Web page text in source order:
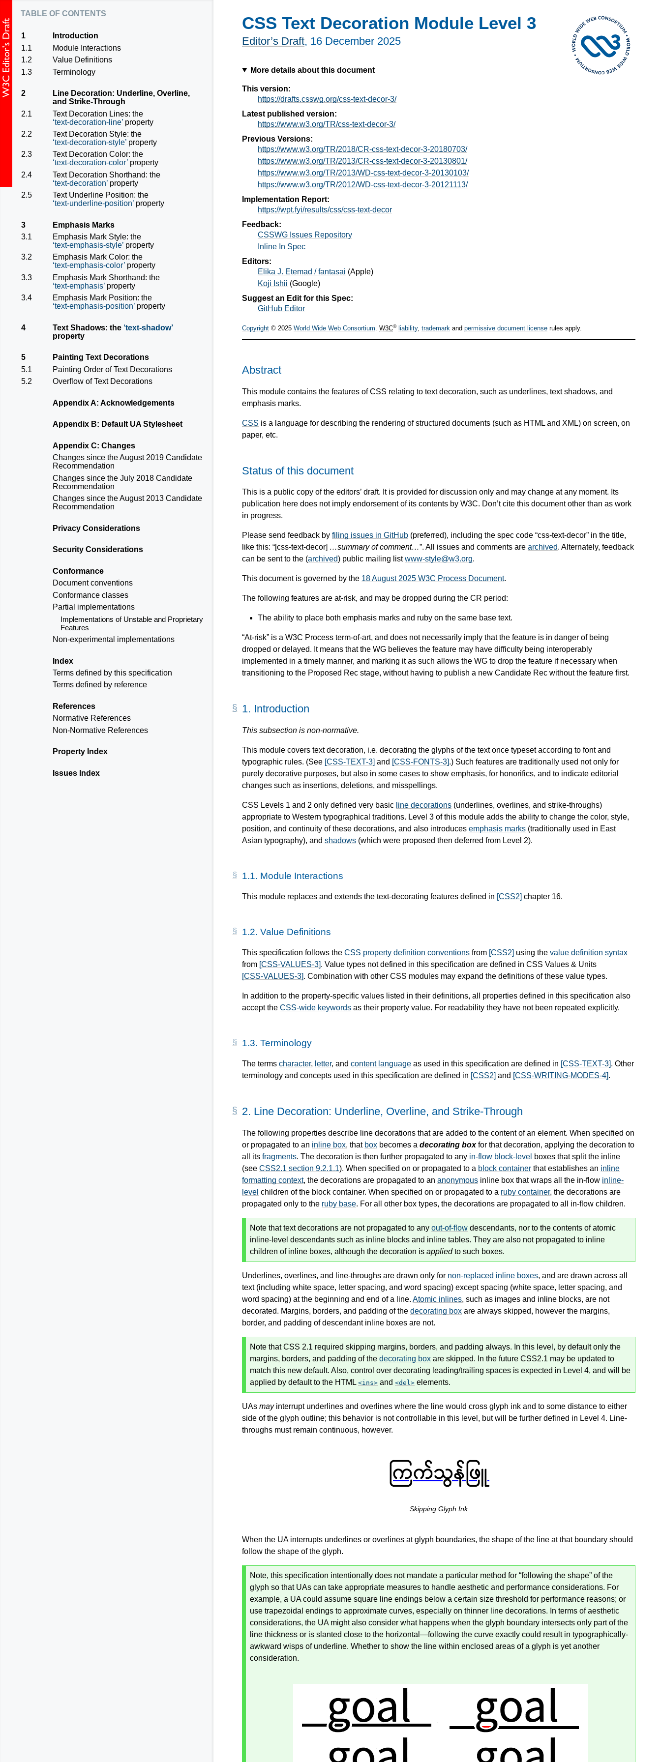
CSS Text Decoration Module Level 3
Editor’s Draft, 16 December 2025
More details about this document
This version:
https://drafts.csswg.org/css-text-decor-3/
Latest published version:
https://www.w3.org/TR/css-text-decor-3/
Previous Versions:
https://www.w3.org/TR/2018/CR-css-text-decor-3-20180703/
https://www.w3.org/TR/2013/CR-css-text-decor-3-20130801/
https://www.w3.org/TR/2013/WD-css-text-decor-3-20130103/
https://www.w3.org/TR/2012/WD-css-text-decor-3-20121113/
Implementation Report:
https://wpt.fyi/results/css/css-text-decor
Feedback:
CSSWG Issues Repository
Inline In Spec
Editors:
Elika J. Etemad / fantasai (Apple)
Koji Ishii (Google)
Suggest an Edit for this Spec:
GitHub Editor
Copyright © 2025 World Wide Web Consortium. W3C® liability, trademark and permissive document license rules apply.
Abstract
This module contains the features of CSS relating to text decoration, such as underlines, text shadows, and
emphasis marks.
CSS is a language for describing the rendering of structured documents (such as HTML and XML) on screen, on
paper, etc.
Status of this document
This is a public copy of the editors’ draft. It is provided for discussion only and may change at any moment. Its
publication here does not imply endorsement of its contents by W3C. Don’t cite this document other than as work
in progress.
Please send feedback by filing issues in GitHub (preferred), including the spec code “css-text-decor” in the title,
like this: “[css-text-decor] …summary of comment…”. All issues and comments are archived. Alternately, feedback
can be sent to the (archived) public mailing listwww-style@w3.org.
This document is governed by the 18 August 2025 W3C Process Document.
The following features are at-risk, and may be dropped during the CR period:
The ability to place both emphasis marks and ruby on the same base text.
“At-risk” is a W3C Process term-of-art, and does not necessarily imply that the feature is in danger of being
dropped or delayed. It means that the WG believes the feature may have difficulty being interoperably
implemented in a timely manner, and marking it as such allows the WG to drop the feature if necessary when
transitioning to the Proposed Rec stage, without having to publish a new Candidate Rec without the feature first.
table of contents
1
Introduction
1.1
Module Interactions
1.2
Value Definitions
1.3
Terminology
2
Line Decoration: Underline, Overline,
and Strike-Through
2.1
Text Decoration Lines: the
text-decoration-line property
2.2
Text Decoration Style: the
text-decoration-style property
2.3
Text Decoration Color: the
text-decoration-color property
2.4
Text Decoration Shorthand: the
text-decoration property
2.5
Text Underline Position: the
text-underline-position property
3
Emphasis Marks
3.1
Emphasis Mark Style: the
text-emphasis-style property
3.2
Emphasis Mark Color: the
text-emphasis-color property
3.3
Emphasis Mark Shorthand: the
text-emphasis property
3.4
Emphasis Mark Position: the
text-emphasis-position property
4 Text Shadows: the text-shadow
property
5
Painting Text Decorations
5.1
Painting Order of Text Decorations
5.2
Overflow of Text Decorations
Appendix A: Acknowledgements
Appendix B: Default UA Stylesheet
Appendix C: Changes
Changes since theAugust 2019 Candidate
Recommendation
Changes since the July 2018 Candidate
Recommendation
Changes since theAugust 2013 Candidate
Recommendation
Privacy Considerations
Security Considerations
Conformance
Document conventions
Conformance classes
Partial implementations
Implementations of Unstable and Proprietary
Features
Non-experimental implementations
Index
Terms defined by this specification
Terms defined by reference
References
Normative References
Non-Normative References
Property Index
Issues Index
1. Introduction
This subsection is non-normative.
This module covers text decoration, i.e. decorating the glyphs of the text once typeset according to font and
typographic rules. (See [CSS-TEXT-3] and [CSS-FONTS-3].) Such features are traditionally used not only for
purely decorative purposes, but also in some cases to show emphasis, for honorifics, and to indicate editorial
changes such as insertions, deletions, and misspellings.
CSS Levels 1 and 2 only defined very basic line decorations (underlines, overlines, and strike-throughs)
appropriate to Western typographical traditions. Level 3 of this module adds the ability to change the color, style,
position, and continuity of these decorations, and also introduces emphasis marks (traditionally used in East
Asian typography), and shadows (which were proposed then deferred from Level 2).
1.1. Module Interactions
This module replaces and extends the text-decorating features defined in [CSS2] chapter 16.
1.2. Value Definitions
This specification follows the CSS property definition conventions from [CSS2] using the value definition syntax
from [CSS-VALUES-3]. Value types not defined in this specification are defined in CSS Values & Units
[CSS-VALUES-3]. Combination with other CSS modules may expand the definitions of these value types.
In addition to the property-specific values listed in their definitions, all properties defined in this specification also
accept the CSS-wide keywords as their property value. For readability they have not been repeated explicitly.
1.3. Terminology
The terms character, letter, and content language as used in this specification are defined in [CSS-TEXT-3]. Other
terminology and concepts used in this specification are defined in [CSS2] and [CSS-WRITING-MODES-4].
2. Line Decoration: Underline, Overline, and Strike-Through
The following properties describe line decorations that are added to the content of an element. When specified on
or propagated to an inline box, that box becomes a decorating boxfor that decoration, applying the decoration to
all its fragments. The decoration is then further propagated to any in-flow block-level boxes that split the inline
(see CSS2.1 section 9.2.1.1). When specified on or propagated to a block container that establishes an inline
formatting context, the decorations are propagated to an anonymous inline box that wraps all the in-flow inline-
level children of the block container. When specified on or propagated to a ruby container, the decorations are
propagated only to the ruby base. For all other box types, the decorations are propagated to all in-flow children.
Note that text decorations are not propagated to any out-of-flow descendants, nor to the contents of atomic
inline-level descendants such as inline blocks and inline tables. They are also not propagated to inline
children of inline boxes, although the decoration is appliedto such boxes.
Underlines, overlines, and line-throughs are drawn only for non-replaced inline boxes, and are drawn across all
text (including white space, letter spacing, and word spacing) except spacing (white space, letter spacing, and
word spacing) at the beginning and end of a line. Atomic inlines, such as images and inline blocks, are not
decorated. Margins, borders, and padding of the decorating box are always skipped, however the margins,
border, and padding of descendant inline boxes are not.
Note that CSS 2.1 required skipping margins, borders, and padding always. In this level, by default only the
margins, borders, and padding of the decorating box are skipped. In the future CSS2.1 may be updated to
match this new default. Also, control over decorating leading/trailing spaces is expected in Level 4, and will be
applied by default to the HTML
ins and del elements.
UAs mayinterrupt underlines and overlines where the line would cross glyph ink and to some distance to either
side of the glyph outline; this behavior is not controllable in this level, but will be further defined in Level 4. Line-
throughs must remain continuous, however.
Skipping Glyph Ink
When the UA interrupts underlines or overlines at glyph boundaries, the shape of the line at that boundary should
follow the shape of the glyph.
Note, this specification intentionally does not mandate a particular method for “following the shape” of the
glyph so that UAs can take appropriate measures to handle aesthetic and performance considerations. For
example, a UA could assume square line endings below a certain size threshold for performance reasons; or
use trapezoidal endings to approximate curves, especially on thinner line decorations. In terms of aesthetic
considerations, the UA might also consider what happens when the glyph boundary intersects only part of the
line thickness or is slanted close to the horizontal—​following the curve exactly could result in typographically-
awkward wisps of underline. Whether to show the line within enclosed areas of a glyph is yet another
consideration.